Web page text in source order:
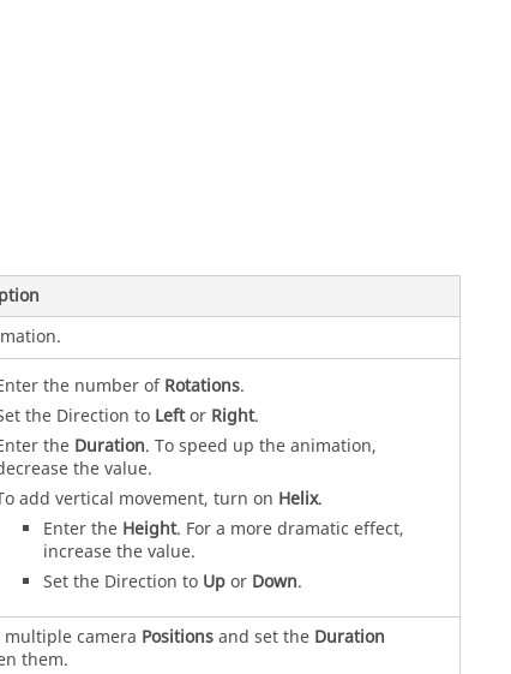
the number ofRotations.
the Direction to Leftor Right.
the Duration. To speed up the animation,
the value.
add vertical movement, turn on Helix.
Enter the Height. For a more dramatic effect,
increase the value.
Set the Direction to Upor Down.
multiple camera Positionsand set the Duration
them.